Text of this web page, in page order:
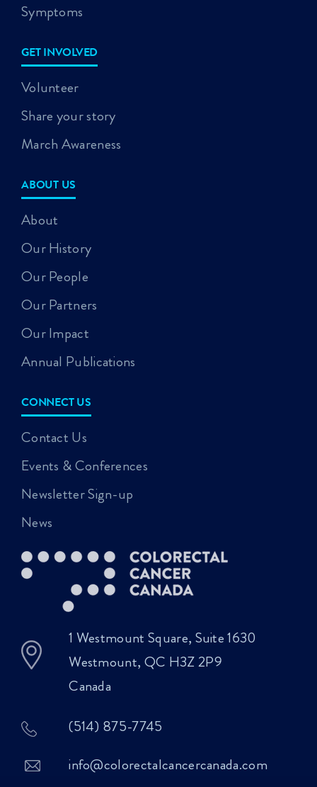
Symptoms
GET INVOLVED
Volunteer
Share your story
March Awareness
ABOUT US
About
Our History
Our People
Our Partners
Our Impact
Annual Publications
CONNECT US
Contact Us
Events & Conferences
Newsletter Sign-up
News
1 Westmount Square, Suite 1630
Westmount, QC H3Z 2P9
Canada
(514) 875-7745
info@colorectalcancercanada.com